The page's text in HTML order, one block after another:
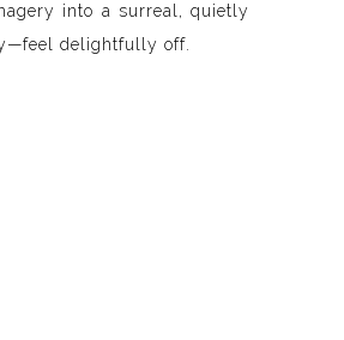
into a surreal, quietly
delightfully off.